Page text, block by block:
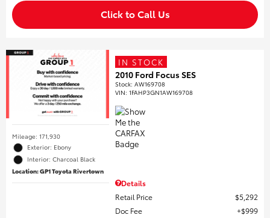
Click to Call Us
Mileage: 171,930
Exterior: Ebony
Interior: Charcoal Black
Location: GP1 Toyota Rivertown
IN STOCK
2010 Ford Focus SES
Stock:AW169708
VIN:1FAHP3GN1AW169708
Details
Retail Price
$5,292
Doc Fee
$999